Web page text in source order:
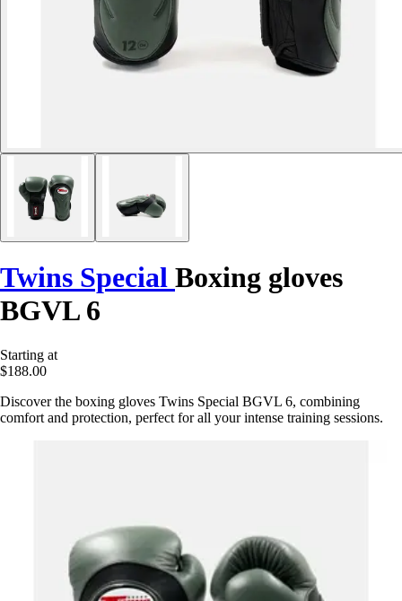
Twins Special Boxing gloves
BGVL 6
Starting at
$188.00
Discover the boxing gloves Twins Special BGVL 6, combining
comfort and protection, perfect for all your intense training sessions.